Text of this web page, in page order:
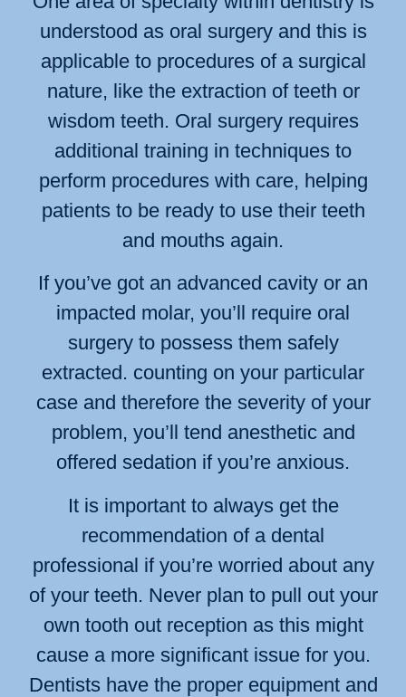
understood as oral surgery and this is
applicable to procedures of a surgical
nature, like the extraction of teeth or
wisdom teeth. Oral surgery requires
additional training in techniques to
perform procedures with care, helping
patients to be ready to use their teeth
and mouths again.
If you’ve got an advanced cavity or an
impacted molar, you’ll require oral
surgery to possess them safely
extracted. counting on your particular
case and therefore the severity of your
problem, you’ll tend anesthetic and
offered sedation if you’re anxious.
It is important to always get the
recommendation of a dental
professional if you’re worried about any
of your teeth. Never plan to pull out your
own tooth out reception as this might
cause a more significant issue for you.
Dentists have the proper equipment and